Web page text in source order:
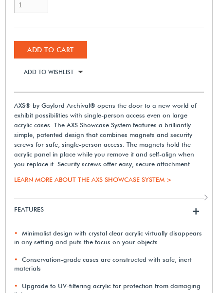
ADD TO CART
ADD TO WISHLIST
AXS® by Gaylord Archival® opens the door to a new world of
exhibit possibilities with single-person access even on large
acrylic cases. The AXS Showcase System features a brilliantly
simple, patented design that combines magnets and security
screws for safe, single-person access. The magnets hold the
acrylic panel in place while you remove it and self-align when
you replace it. Security screws offer easy, secure attachment.
LEARN MORE ABOUT THE AXS SHOWCASE SYSTEM >
FEATURES +
Minimalist design with crystal clear acrylic virtually disappears
in any setting and puts the focus on your objects
Conservation-grade cases are constructed with safe, inert
materials
Upgrade to UV-filtering acrylic for protection from damaging